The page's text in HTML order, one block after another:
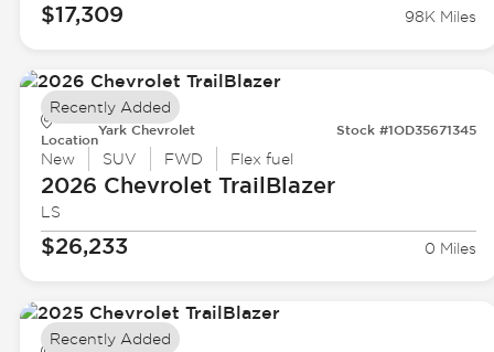
$17,309 98K Miles
Location
Yark Chevrolet Stock #1OD35671345
New SUV FWD Flex fuel
2026 ChevroletTrailBlazer
LS
$26,233 0 Miles
Recently Added
Recently Added